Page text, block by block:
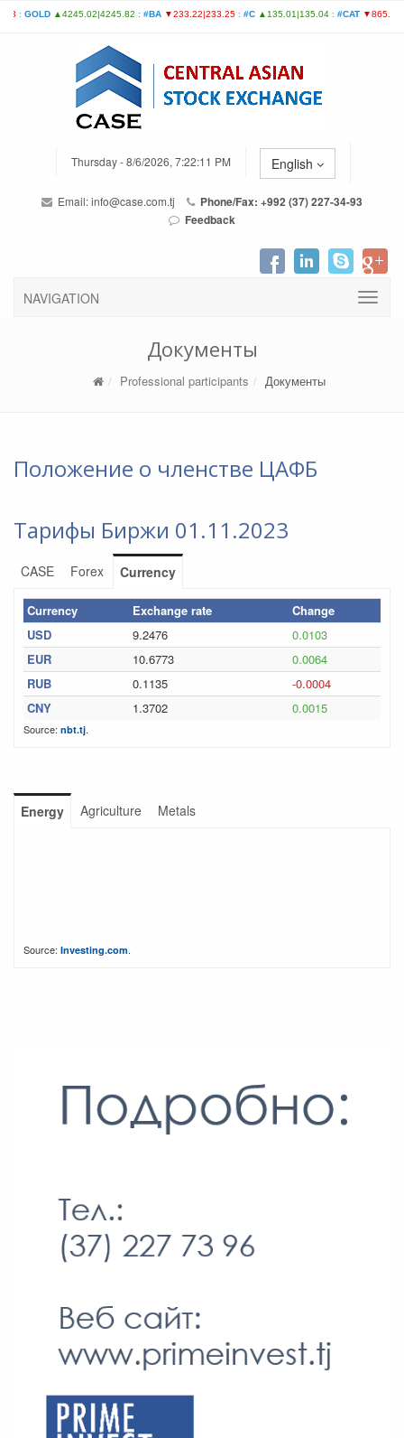
Thursday - 8/6/2026, 7:22:11 PM English
Email:info@case.com.tj
Phone/Fax: +992 (37) 227-34-93
Feedback
NAVIGATION
Документы
Professional participants Документы
Положение о членстве ЦАФБ
Тарифы Биржи 01.11.2023
CASE Forex Currency
Currency Exchange rate
Change
USD
9.2476
0.0103
EUR
10.6773
0.0064
RUB
0.1135
-0.0004
CNY
1.3702 0.0015
Source: nbt.tj.
Energy Agriculture Metals
Source: Investing.com.